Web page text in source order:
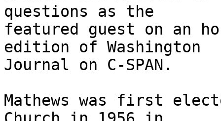
questions as the
featured guest on an
edition of Washington
Journal on C-SPAN.
Mathews was first